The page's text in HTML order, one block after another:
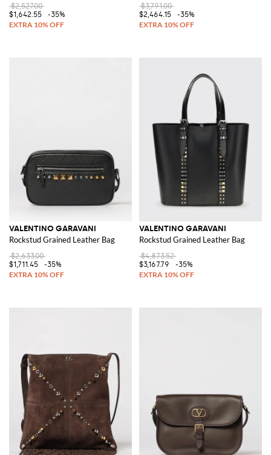
$2,527.00
$1,642.55
-35%
$3,791.00
$2,464.15
-35%
VALENTINO GARAVANI
Rockstud Grained Leather Bag
$2,633.00
$1,711.45
-35%
VALENTINO GARAVANI
Rockstud Grained Leather Bag
$4,873.52
$3,167.79
-35%